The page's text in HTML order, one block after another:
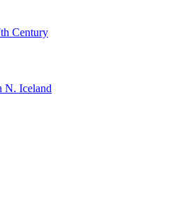
Century
N. Iceland